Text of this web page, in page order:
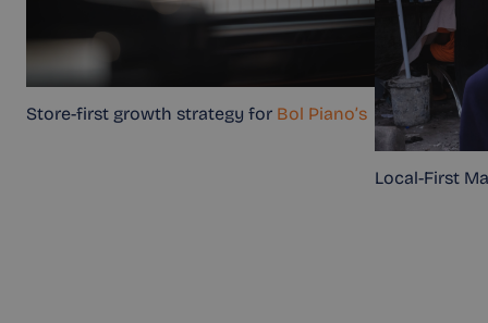
Store-first growth strategy for Bol Piano’s
Local-First